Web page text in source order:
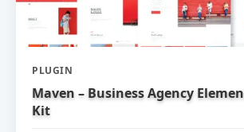
PLUGIN
Maven – Business Agency
Kit